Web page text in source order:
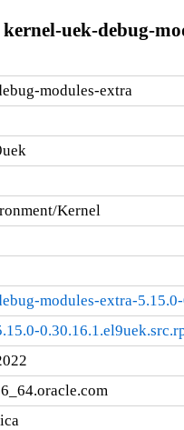
uek-debug-
modules-extra
Kernel
modules-extra-